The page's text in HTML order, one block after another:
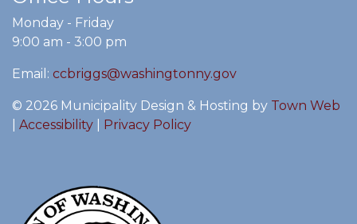
Monday - Friday
9:00 am - 3:00 pm
Email: ccbriggs@washingtonny.gov
© 2026 Municipality Design & Hosting by Town Web
Accessibility Privacy Policy